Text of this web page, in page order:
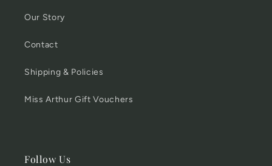
Our Story
Contact
Shipping & Policies
Miss Arthur Gift Vouchers
Follow Us